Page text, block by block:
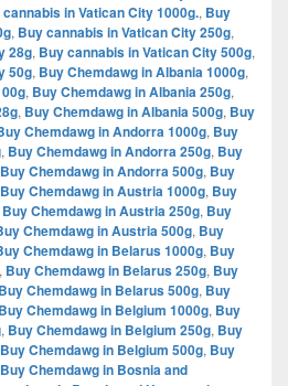
cannabis in Vatican City 1000g., Buy
, Buy cannabis in Vatican City 250g,
28g, Buy cannabis in Vatican City 500g,
50g, Buy Chemdawg in Albania 1000g,
, Buy Chemdawg in Albania 250g,
, Buy Chemdawg in Albania 500g, Buy
Chemdawg in Andorra 1000g, Buy
, Buy Chemdawg in Andorra 250g, Buy
Buy Chemdawg in Andorra 500g, Buy
Buy Chemdawg in Austria 1000g, Buy
Buy Chemdawg in Austria 250g, Buy
Chemdawg in Austria 500g, Buy
Chemdawg in Belarus 1000g, Buy
, Buy Chemdawg in Belarus 250g, Buy
Buy Chemdawg in Belarus 500g, Buy
Buy Chemdawg in Belgium 1000g, Buy
, Buy Chemdawg in Belgium 250g, Buy
Buy Chemdawg in Belgium 500g, Buy
Buy Chemdawg in Bosnia and